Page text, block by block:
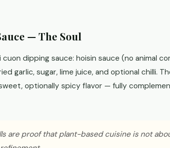
— The Soul
cuon dipping sauce: hoisin sauce (no animal
garlic, sugar, lime juice, and optional chilli.
optionally spicy flavor — fully
are proof that plant-based cuisine is not